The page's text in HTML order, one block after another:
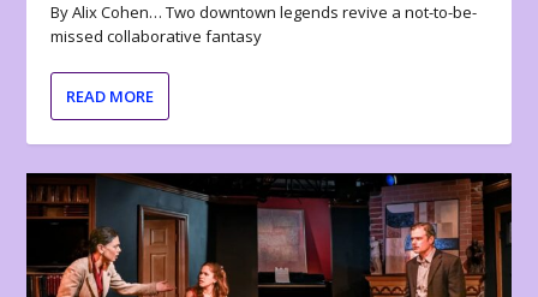
By Alix Cohen… Two downtown legends revive a not-to-be-
missed collaborative fantasy
READ MORE